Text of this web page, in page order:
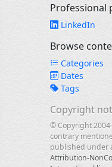
Professional
LinkedIn
Browse
Categories
Dates
Tags
Copyright
© Copyright
contrary
published under
Attribution-